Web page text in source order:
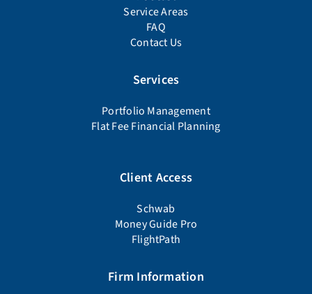
Service Areas
FAQ
Contact Us
Services
Portfolio Management
Flat Fee Financial Planning
Client Access
Schwab
Money Guide Pro
FlightPath
Firm Information